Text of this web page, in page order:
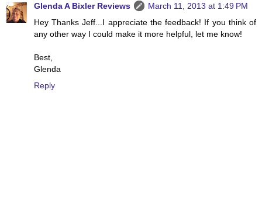
Glenda A Bixler Reviews
March 11, 2013 at 1:49 PM
Hey Thanks Jeff...I appreciate the feedback! If you think of
any other way I could make it more helpful, let me know!
Best,
Glenda
Reply